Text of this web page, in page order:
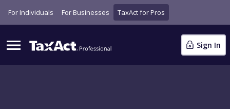
For Individuals For Businesses TaxAct for Pros
Sign In